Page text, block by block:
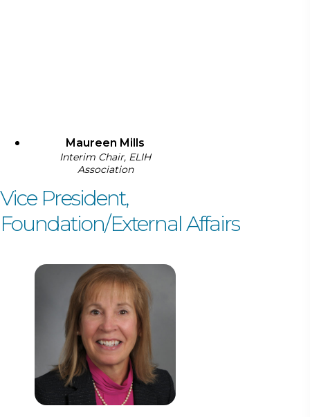
Maureen Mills
Interim Chair, ELIH
Association
Vice President,
Foundation/External Affairs